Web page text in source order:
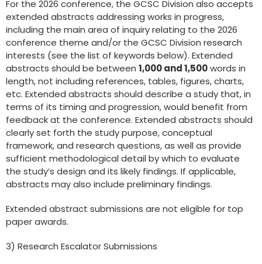
For the 2026 conference, the GCSC Division also accepts
extended abstracts addressing works in progress,
including the main area of inquiry relating to the 2026
conference theme and/or the GCSC Division research
interests (see the list of keywords below). Extended
abstracts should be between 1,000 and 1,500words in
length, not including references, tables, figures, charts,
etc. Extended abstracts should describe a study that, in
terms of its timing and progression, would benefit from
feedback at the conference. Extended abstracts should
clearly set forth the study purpose, conceptual
framework, and research questions, as well as provide
sufficient methodological detail by which to evaluate
the study’s design and its likely findings. If applicable,
abstracts may also include preliminary findings.
Extended abstract submissions are not eligible for top
paper awards.
3) Research Escalator Submissions